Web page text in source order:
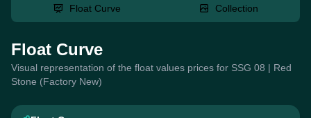
Float Curve Collection
Float Curve
Visual representation of the float values prices for SSG 08 | Red
Stone (Factory New)